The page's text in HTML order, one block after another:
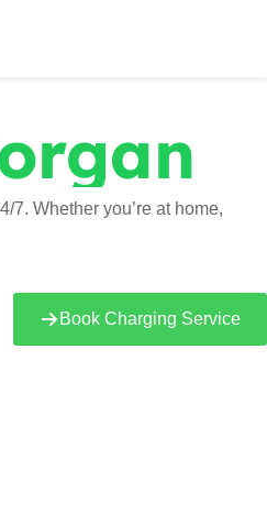
Whether you’re at home,
Book Charging Service